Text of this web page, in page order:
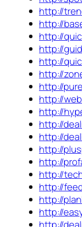
http://
http://
http://
http://
http://
http://
http://
http://
http://
http://
http://
http://
http://
http://
http://
http://
http://